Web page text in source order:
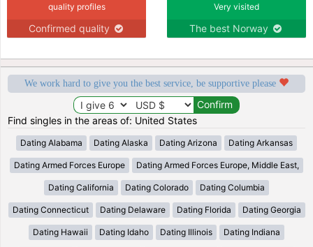
quality profiles
Confirmed quality
Very visited
The best Norway
We work hard to give you the best service, be supportive please
Find singles in the areas of: United States
Dating Alabama Dating Alaska Dating Arizona Dating Arkansas
Dating Armed Forces Europe Dating Armed Forces Europe, Middle East,
Dating California Dating Colorado Dating Columbia
Dating Connecticut Dating Delaware Dating Florida Dating Georgia
Dating Hawaii Dating Idaho Dating Illinois Dating Indiana